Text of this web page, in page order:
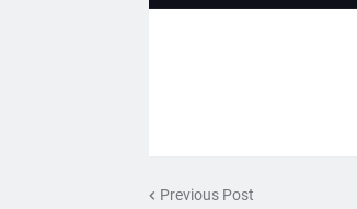
Previous Post